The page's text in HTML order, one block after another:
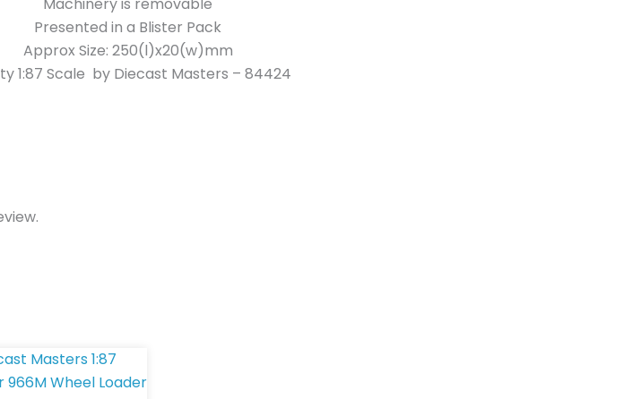
Presented in a Blister Pack
Approx Size: 250(l)x20(w)mm
1:87 Scale by Diecast Masters – 84424